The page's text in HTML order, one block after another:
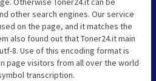
other search engines. Our service
on the page, and it matches the
also found out that Toner24.it main
8. Use of this encoding format is
page visitors from all over the world
transcription.